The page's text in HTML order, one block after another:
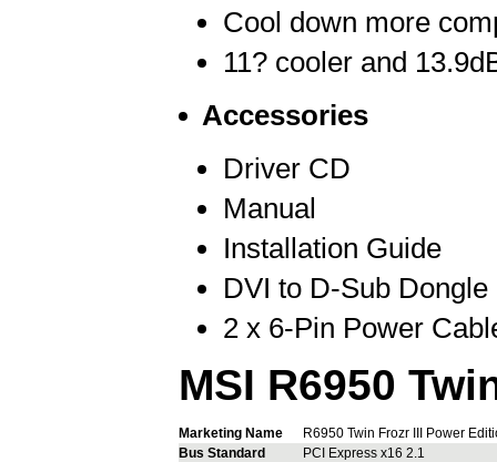
Cool down more
11? cooler and
Accessories
Driver CD
Manual
Installation Guide
DVI to D-Sub Dongle
2 x 6-Pin Power
MSI R6950
Marketing Name
R6950 Twin Frozr III Power
Bus Standard
PCI Express x16 2.1